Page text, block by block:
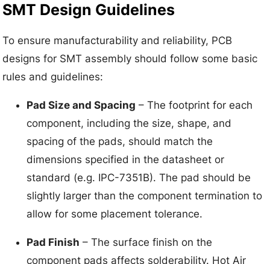
SMT Design Guidelines
To ensure manufacturability and reliability, PCB
designs for SMT assembly should follow some basic
rules and guidelines:
Pad Size and Spacing – The footprint for each
component, including the size, shape, and
spacing of the pads, should match the
dimensions specified in the datasheet or
standard (e.g. IPC-7351B). The pad should be
slightly larger than the component termination to
allow for some placement tolerance.
Pad Finish – The surface finish on the
component pads affects solderability. Hot Air